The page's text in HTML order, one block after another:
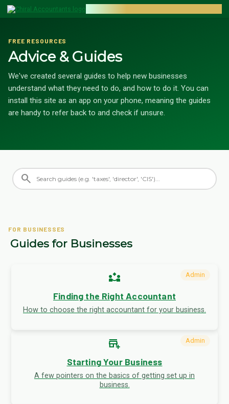
FREE RESOURCES
Advice & Guides
We've created several guides to help new businesses
understand what they need to do, and how to do it. You can
install this site as an app on your phone, meaning the guides
are handy to refer back to and check if unsure.
search
FOR BUSINESSES
Guides for Businesses
Admin
partner_exchange
Finding the Right Accountant
How to choose the right accountant for your business.
Admin
add_business
Starting Your Business
A few pointers on the basics of getting set up in
business.